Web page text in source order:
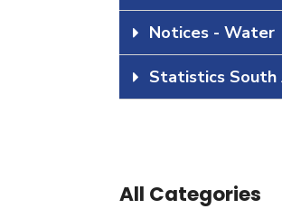
Notices - Water
Statistics South
All Categories